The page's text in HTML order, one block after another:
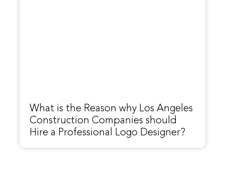
What is the Reason why Los Angeles
Construction Companies should
Hire a Professional Logo Designer?